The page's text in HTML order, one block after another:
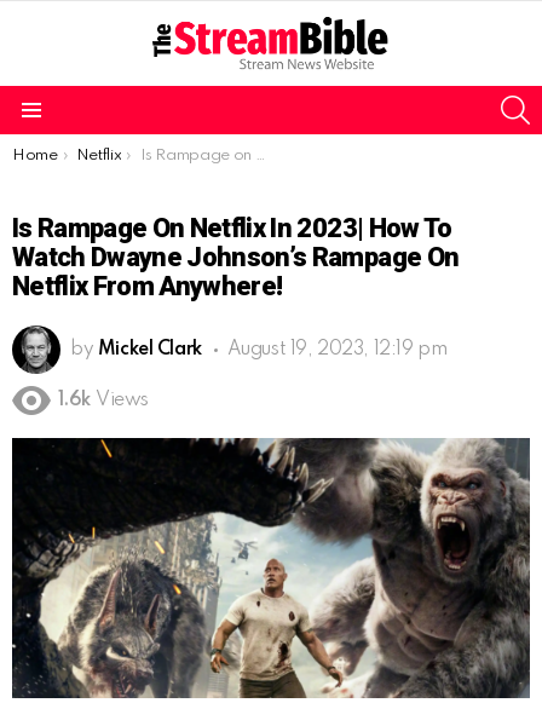
You are here:
Home Netflix Is Rampage on Netflix in 2023| how to watch Dwayne Johnson’s Rampage on Netflix from anywhere!
Is Rampage On Netflix In 2023| How To
Watch Dwayne Johnson’s Rampage On
Netflix From Anywhere!
by Mickel Clark August 19, 2023, 12:19 pm
1.6k Views